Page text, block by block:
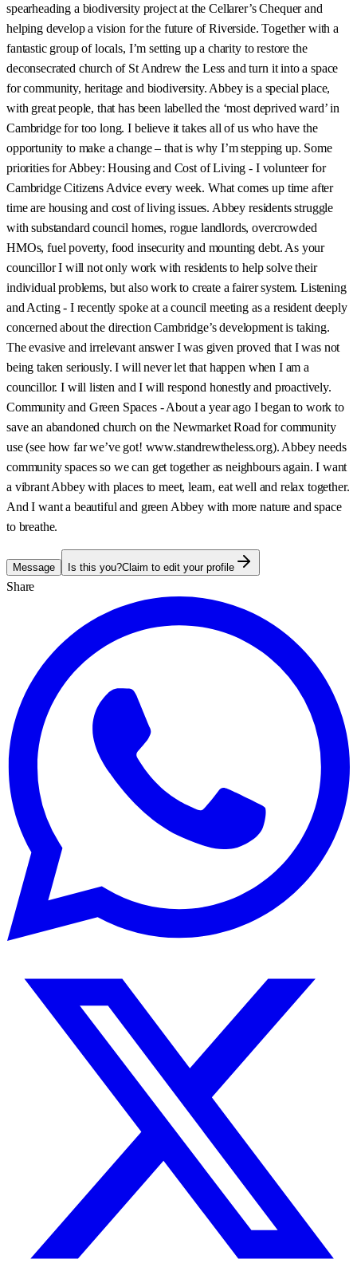
spearheading a biodiversity project at the Cellarer’s Chequer and
helping develop a vision for the future of Riverside. Together with a
fantastic group of locals, I’m setting up a charity to restore the
deconsecrated church of St Andrew the Less and turn it into a space
for community, heritage and biodiversity. Abbey is a special place,
with great people, that has been labelled the ‘most deprived ward’ in
Cambridge for too long. I believe it takes all of us who have the
opportunity to make a change – that is why I’m stepping up. Some
priorities for Abbey: Housing and Cost of Living - I volunteer for
Cambridge Citizens Advice every week. What comes up time after
time are housing and cost of living issues. Abbey residents struggle
with substandard council homes, rogue landlords, overcrowded
HMOs, fuel poverty, food insecurity and mounting debt. As your
councillor I will not only work with residents to help solve their
individual problems, but also work to create a fairer system. Listening
and Acting - I recently spoke at a council meeting as a resident deeply
concerned about the direction Cambridge’s development is taking.
The evasive and irrelevant answer I was given proved that I was not
being taken seriously. I will never let that happen when I am a
councillor. I will listen and I will respond honestly and proactively.
Community and Green Spaces - About a year ago I began to work to
save an abandoned church on the Newmarket Road for community
use (see how far we’ve got! www.standrewtheless.org). Abbey needs
community spaces so we can get together as neighbours again. I want
a vibrant Abbey with places to meet, learn, eat well and relax together.
And I want a beautiful and green Abbey with more nature and space
to breathe.
Message Is this you?Claim to edit your profile
Share